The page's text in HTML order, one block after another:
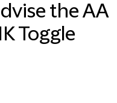
the AA
Toggle